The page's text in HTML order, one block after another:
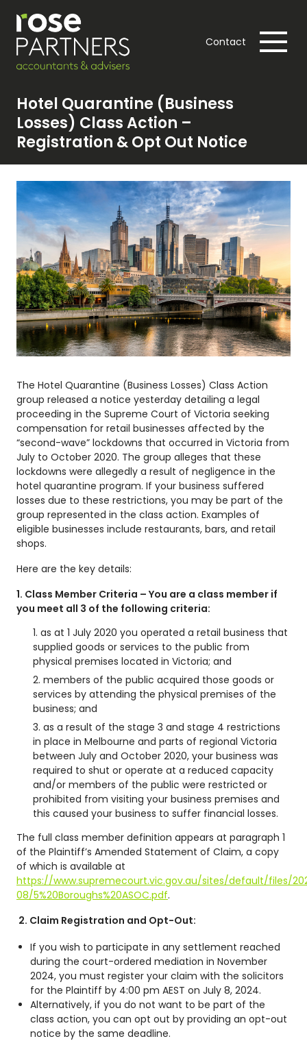
Contact
Hotel Quarantine (Business
Losses) Class Action –
Registration & Opt Out Notice
The Hotel Quarantine (Business Losses) Class Action
group released a notice yesterday detailing a legal
proceeding in the Supreme Court of Victoria seeking
compensation for retail businesses affected by the
“second-wave” lockdowns that occurred in Victoria from
July to October 2020. The group alleges that these
lockdowns were allegedly a result of negligence in the
hotel quarantine program. If your business suffered
losses due to these restrictions, you may be part of the
group represented in the class action. Examples of
eligible businesses include restaurants, bars, and retail
shops.
Here are the key details:
1. Class Member Criteria – You are a class member if
you meet all 3 of the following criteria:
as at 1 July 2020 you operated a retail business that
supplied goods or services to the public from
physical premises located in Victoria; and
members of the public acquired those goods or
services by attending the physical premises of the
business; and
as a result of the stage 3 and stage 4 restrictions
in place in Melbourne and parts of regional Victoria
between July and October 2020, your business was
required to shut or operate at a reduced capacity
and/or members of the public were restricted or
prohibited from visiting your business premises and
this caused your business to suffer financial losses.
The full class member definition appears at paragraph 1
of the Plaintiff’s Amended Statement of Claim, a copy
of which is available at
https://www.supremecourt.vic.gov.au/sites/default/files/
08/5%20Boroughs%20ASOC.pdf.
2. Claim Registration and Opt-Out:
If you wish to participate in any settlement reached
during the court-ordered mediation in November
2024, you must register your claim with the solicitors
for the Plaintiff by 4:00 pm AEST on July 8, 2024.
Alternatively, if you do not want to be part of the
class action, you can opt out by providing an opt-out
notice by the same deadline.